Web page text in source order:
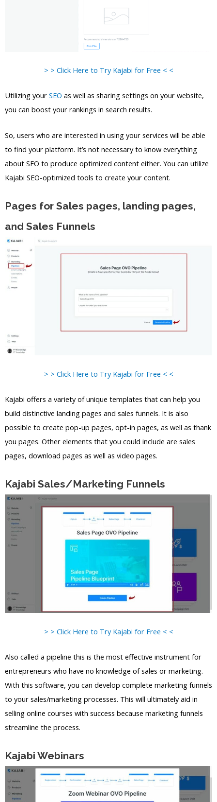
> > Click Here to Try Kajabi for Free < <
Utilizing your SEO as well as sharing settings on your website,
you can boost your rankings in search results.
So, users who are interested in using your services will be able
to find your platform. It’s not necessary to know everything
about SEO to produce optimized content either. You can utilize
Kajabi SEO-optimized tools to create your content.
Pages for Sales pages, landing pages,
and Sales Funnels
> > Click Here to Try Kajabi for Free < <
Kajabi offers a variety of unique templates that can help you
build distinctive landing pages and sales funnels. It is also
possible to create pop-up pages, opt-in pages, as well as thank
you pages. Other elements that you could include are sales
pages, download pages as well as video pages.
Kajabi Sales/Marketing Funnels
> > Click Here to Try Kajabi for Free < <
Also called a pipeline this is the most effective instrument for
entrepreneurs who have no knowledge of sales or marketing.
With this software, you can develop complete marketing funnels
to your sales/marketing processes. This will ultimately aid in
selling online courses with success because marketing funnels
streamline the process.
Kajabi Webinars